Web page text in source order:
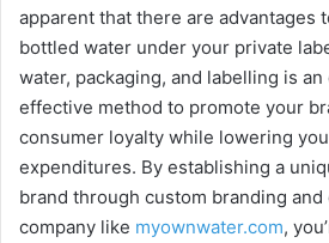
apparent that there are advantages
bottled water under your private
water, packaging, and labelling is
effective method to promote your
consumer loyalty while lowering
expenditures. By establishing a
brand through custom branding
company like myownwater.com,